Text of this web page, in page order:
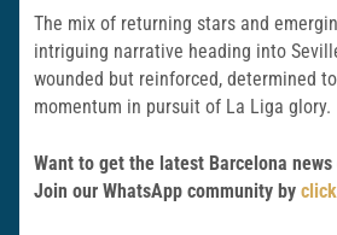
The mix of returning stars and
intriguing narrative heading into
wounded but reinforced, determined
momentum in pursuit of La Liga glory.
Want to get the latest Barcelona
Join our WhatsApp community by